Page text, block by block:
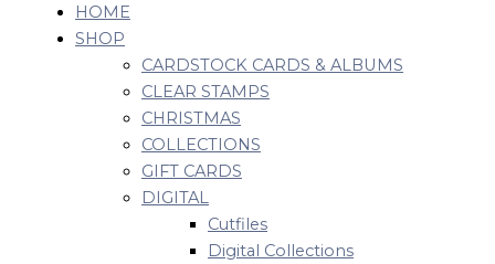
HOME
SHOP
CARDSTOCK CARDS & ALBUMS
CLEAR STAMPS
CHRISTMAS
COLLECTIONS
GIFT CARDS
DIGITAL
Cutfiles
Digital Collections